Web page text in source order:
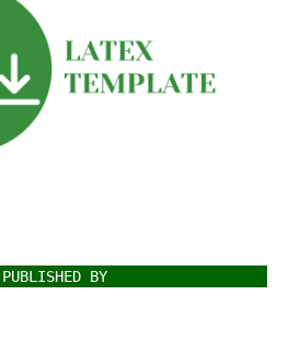
PUBLISHED BY